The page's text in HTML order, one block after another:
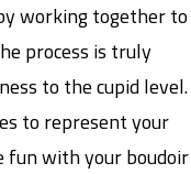
working together to
process is truly
to the cupid level.
to represent your
fun with your boudoir